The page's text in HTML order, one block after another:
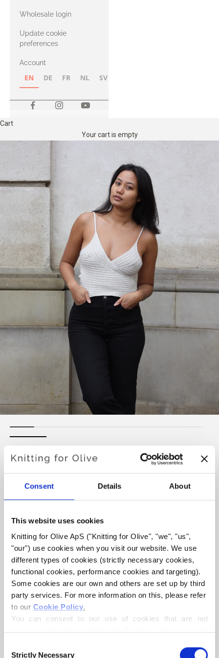
Consent Details About
This website uses cookies
Knitting for Olive ApS ("Knitting for Olive", "we", "us",
"our") use cookies when you visit our website. We use
different types of cookies (strictly necessary cookies,
functional cookies, performance cookies and targeting).
Some cookies are our own and others are set up by third
party services. For more information on this, please refer
to our Cookie Policy.
You can consent to our use of cookies that are not
necessary for the website to function. Your consent
controller, may process your personal data for the
Strictly Necessary
with Heavy
Merino
Wholesale login
Update cookie
preferences
Account
EN DE FR NL SV
Cart
Your cart is empty
YOKO TOP
€6,60
Purchase of yarn?
I WOULD LIKE TO BUY YARN FOR THE PATTERN
XS S M L XL 2XL 3XL
4XL
more and get free shipping within EU!